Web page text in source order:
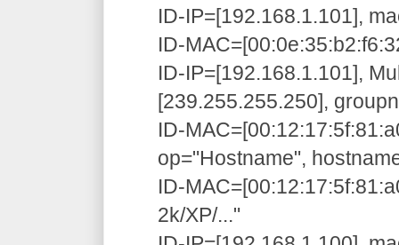
ID-IP=[192.168.1.101],
ID-
ID-IP=[192.168.1.101],
[239.255.255.250],
ID-
op="Hostname",
ID-
2k/XP/..."